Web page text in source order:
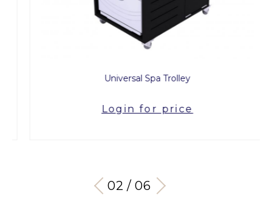
Universal Spa Trolley
Login for price
03 / 06